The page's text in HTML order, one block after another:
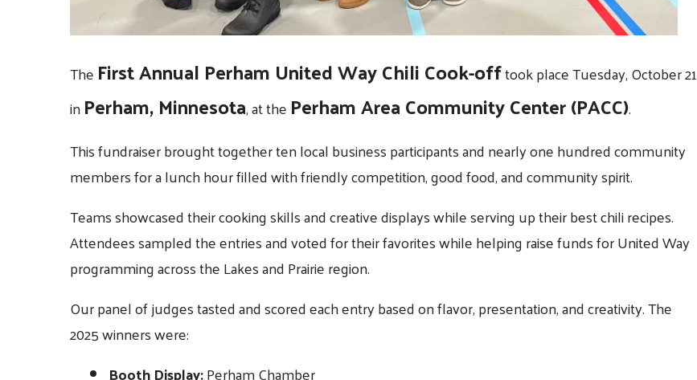
The First Annual Perham United Way Chili Cook-offtook place Tuesday, October 21
inPerham, Minnesota, at the Perham Area Community Center (PACC).
This fundraiser brought together ten local business participants and nearly one hundred community
members for a lunch hour filled with friendly competition, good food, and community spirit.
Teams showcased their cooking skills and creative displays while serving up their best chili recipes.
Attendees sampled the entries and voted for their favorites while helping raise funds for United Way
programming across the Lakes and Prairie region.
Our panel of judges tasted and scored each entry based on flavor, presentation, and creativity. The
2025 winners were:
Booth Display:Perham Chamber